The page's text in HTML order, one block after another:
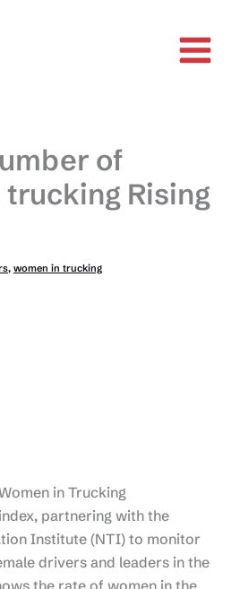
of
trucking Rising
, women in trucking
in Trucking
partnering with the
Institute (NTI) to monitor
drivers and leaders in the